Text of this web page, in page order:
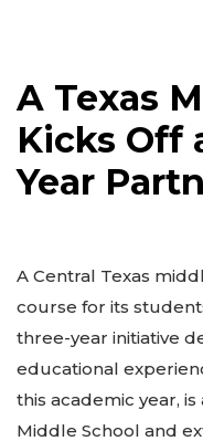
A Texas
Kicks Off
Year
A Central Texas
course for its
three-year initiative
educational
this academic year,
Middle School and